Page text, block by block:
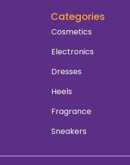
Categories
Cosmetics
Electronics
Dresses
Heels
Fragrance
Sneakers